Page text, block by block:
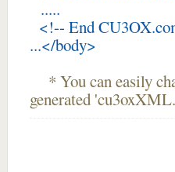
.....
<!-- End
...</body>
* You can easily
generated